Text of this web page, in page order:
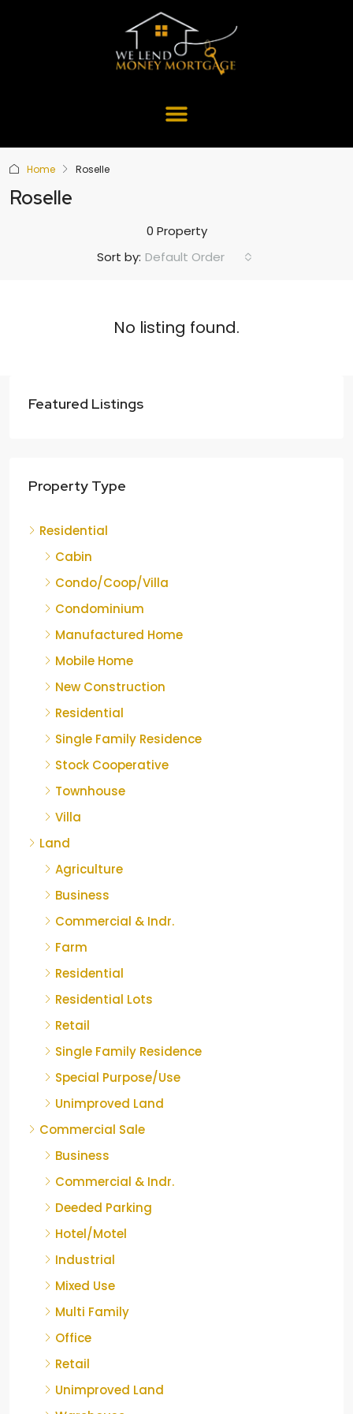
Home Roselle
Roselle
0 Property
Sort by: Default Order
No listing found.
Featured Listings
Property Type
Residential
Cabin
Condo/Coop/Villa
Condominium
Manufactured Home
Mobile Home
New Construction
Residential
Single Family Residence
Stock Cooperative
Townhouse
Villa
Land
Agriculture
Business
Commercial & Indr.
Farm
Residential
Residential Lots
Retail
Single Family Residence
Special Purpose/Use
Unimproved Land
Commercial Sale
Business
Commercial & Indr.
Deeded Parking
Hotel/Motel
Industrial
Mixed Use
Multi Family
Office
Retail
Unimproved Land